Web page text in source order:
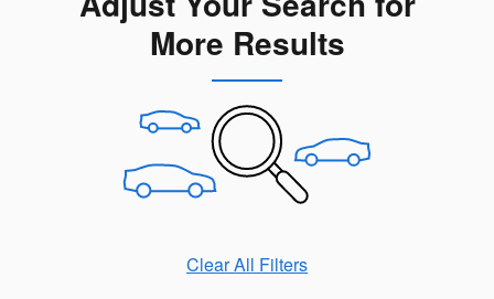
More Results
Clear All Filters